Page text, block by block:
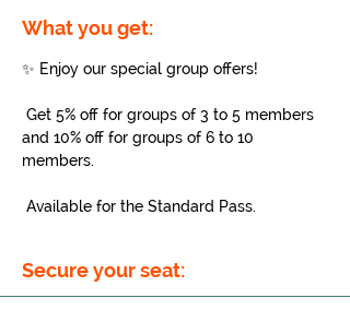
What you get:
✨ Enjoy our special group offers!
and 10% off for groups of 6 to 10
members.
Available for the Standard Pass.
Secure your seat: